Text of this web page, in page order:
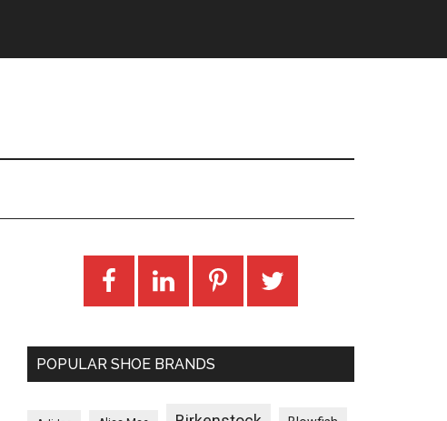
POPULAR SHOE BRANDS